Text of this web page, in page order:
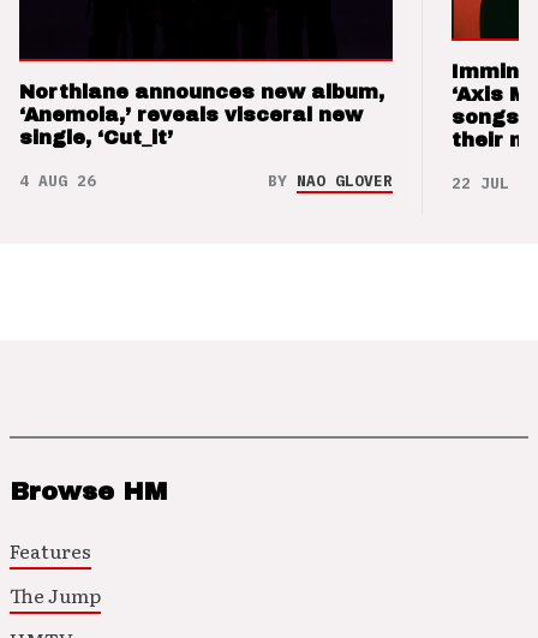
Northlane announces new album,
‘Anemoia,’ reveals visceral new
single, ‘Cut_it’
4 AUG 26 BY NAO GLOVER
‘Axis
songs
their
22 JUL 26
Browse HM
Features
The Jump